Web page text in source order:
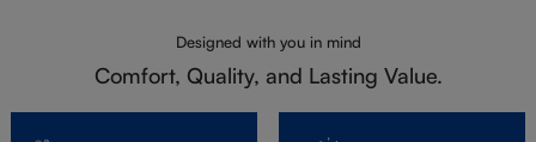
Designed with you in mind
Comfort, Quality, and Lasting Value.